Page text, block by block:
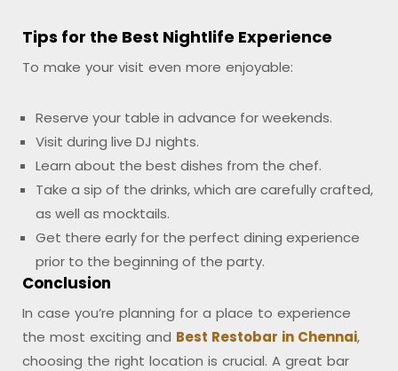
Tips for the Best Nightlife Experience
To make your visit even more enjoyable:
Reserve your table in advance for weekends.
Visit during live DJ nights.
Learn about the best dishes from the chef.
Take a sip of the drinks, which are carefully crafted,
as well as mocktails.
Get there early for the perfect dining experience
prior to the beginning of the party.
Conclusion
In case you’re planning for a place to experience
the most exciting and Best Restobar in Chennai,
choosing the right location is crucial. A great bar